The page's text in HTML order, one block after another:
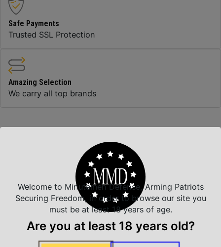
Safe Payments
Trusted SSL Protection
Amazing Selection
We carry all top brands
Related Products
Welcome to Minutemen Defense, Arming Patriots
Securing Freedom, in order to browse our site you
must be at least 18 years of age.
Are you at least 18 years old?